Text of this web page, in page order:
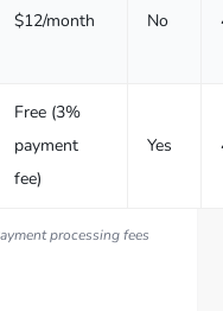
$12/month No
Free (3%
payment
fee)
Yes
processing fees